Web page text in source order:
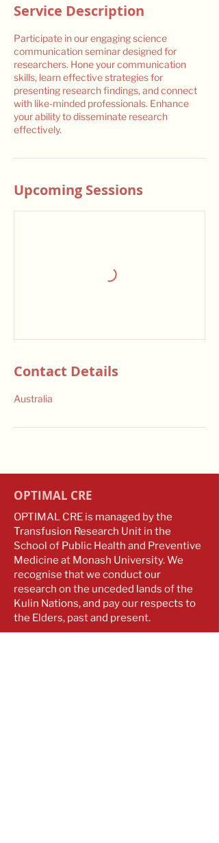
Service Description
Participate in our engaging science
communication seminar designed for
researchers. Hone your communication
skills, learn effective strategies for
presenting research findings, and connect
with like-minded professionals. Enhance
your ability to disseminate research
effectively.
Upcoming Sessions
Contact Details
Australia
OPTIMAL CRE
OPTIMAL CRE is managed by the
Transfusion Research Unit in the
School of Public Health and Preventive
Medicine at Monash University. We
recognise that we conduct our
research on the unceded lands of the
Kulin Nations, and pay our respects to
the Elders, past and present.